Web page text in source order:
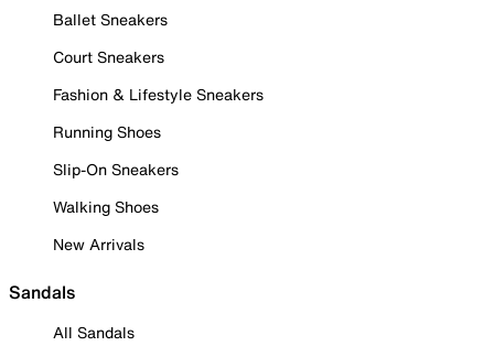
Ballet Sneakers
Court Sneakers
Fashion & Lifestyle Sneakers
Running Shoes
Slip-On Sneakers
Walking Shoes
New Arrivals
Sandals
All Sandals